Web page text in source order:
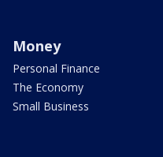
Money
Personal Finance
The Economy
Small Business